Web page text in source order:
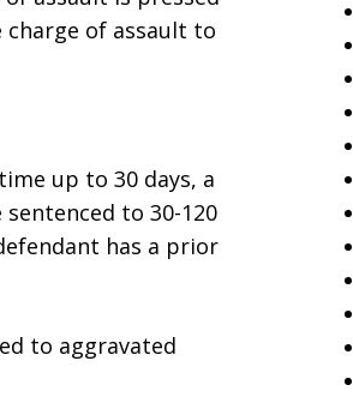
charge of assault to
up to 30 days, a
to 30-120
has a prior
to aggravated